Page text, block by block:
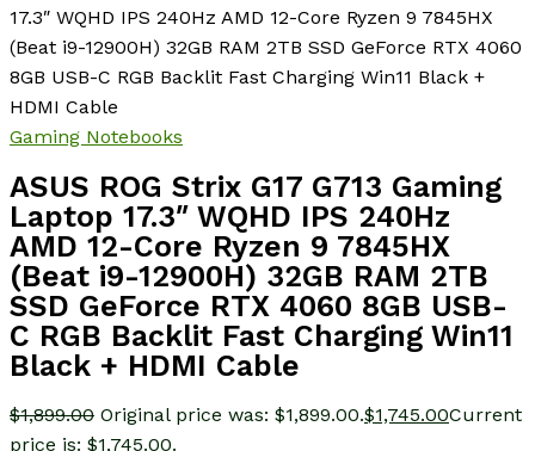
17.3″ WQHD IPS 240Hz AMD 12-Core Ryzen 9 7845HX
(Beat i9-12900H) 32GB RAM 2TB SSD GeForce RTX 4060
8GB USB-C RGB Backlit Fast Charging Win11 Black +
HDMI Cable
Gaming Notebooks
ASUS ROG Strix G17 G713 Gaming
Laptop 17.3″ WQHD IPS 240Hz
AMD 12-Core Ryzen 9 7845HX
(Beat i9-12900H) 32GB RAM 2TB
SSD GeForce RTX 4060 8GB USB-
C RGB Backlit Fast Charging Win11
Black + HDMI Cable
$1,899.00 Original price was: $1,899.00.$1,745.00Current
price is: $1,745.00.